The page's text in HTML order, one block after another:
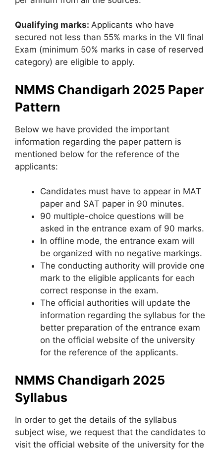
Qualifying marks: Applicants who have
secured not less than 55% marks in the VII final
Exam (minimum 50% marks in case of reserved
category) are eligible to apply.
NMMS Chandigarh 2025 Paper
Pattern
Below we have provided the important
information regarding the paper pattern is
mentioned below for the reference of the
applicants:
Candidates must have to appear in MAT
paper and SAT paper in 90 minutes.
90 multiple-choice questions will be
asked in the entrance exam of 90 marks.
In offline mode, the entrance exam will
be organized with no negative markings.
The conducting authority will provide one
mark to the eligible applicants for each
correct response in the exam.
The official authorities will update the
information regarding the syllabus for the
better preparation of the entrance exam
on the official website of the university
for the reference of the applicants.
NMMS Chandigarh 2025
Syllabus
In order to get the details of the syllabus
subject wise, we request that the candidates to
visit the official website of the university for the